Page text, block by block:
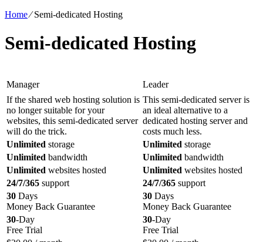
Home⁄Semi-dedicated Hosting
Semi-dedicated Hosting
Manager
Leader
If the shared web hosting solution is
no longer suitable for your
websites, this semi-dedicated server
will do the trick.
This semi-dedicated server is
an ideal alternative to a
dedicated hosting server and
costs much less.
Unlimited storage Unlimited storage
Unlimited bandwidth Unlimited bandwidth
Unlimited websites hosted Unlimited websites hosted
24/7/365 support 24/7/365 support
30 Days
Money Back Guarantee
30 Days
Money Back Guarantee
30-Day
Free Trial
30-Day
Free Trial